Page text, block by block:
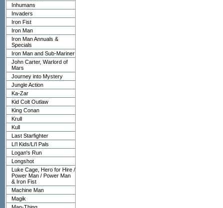
Inhumans
Invaders
Iron Fist
Iron Man
Iron Man Annuals &
Specials
Iron Man and Sub-Mariner
John Carter, Warlord of
Mars
Journey into Mystery
Jungle Action
Ka-Zar
Kid Colt Outlaw
King Conan
Krull
Kull
Last Starfighter
Li'l Kids/Li'l Pals
Logan's Run
Longshot
Luke Cage, Hero for Hire /
Power Man / Power Man
& Iron Fist
Machine Man
Magik